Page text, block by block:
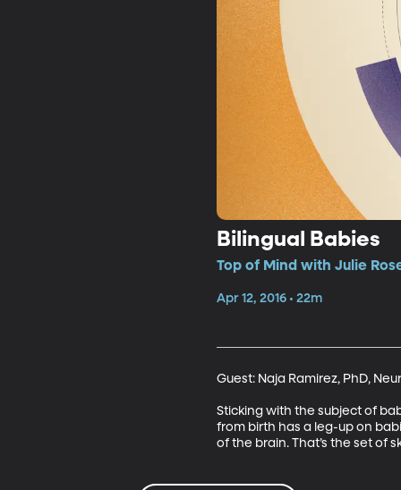
Bilingual Babies
Top of Mind with Julie
Apr 12, 2016 • 22m
Guest: Naja Ramirez, PhD,
Sticking with the subject of
from birth has a leg-up on
of the brain. That’s the set of